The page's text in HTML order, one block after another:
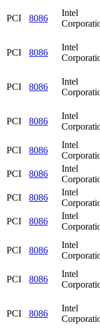
PCI 8086
Intel
PCI 8086
Intel
PCI 8086
Intel
PCI 8086
Intel
PCI 8086
Intel
PCI
8086
Intel
PCI
8086
Intel
PCI
8086
Intel
PCI 8086
Intel
PCI 8086
Intel
PCI 8086
Intel